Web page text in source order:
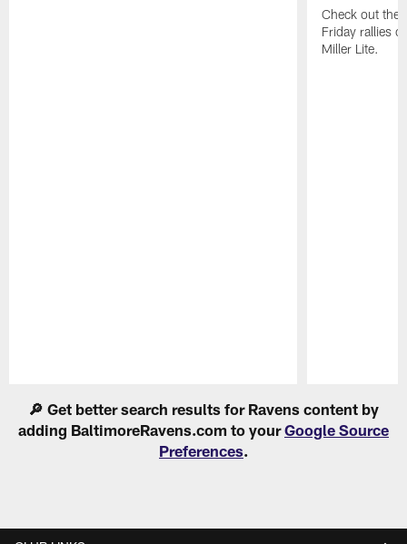
Check out the
Friday rallies
Miller Lite.
🔎 Get better search results for Ravens content by
adding BaltimoreRavens.com to yourGoogle Source
Preferences.